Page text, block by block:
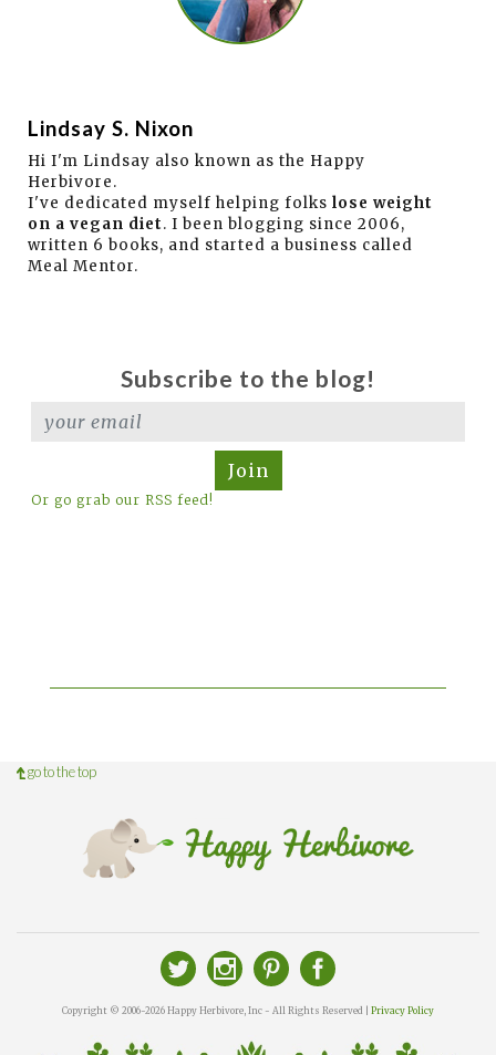
Lindsay S. Nixon
Hi I'm Lindsay also known as the Happy
Herbivore.
I've dedicated myself helping folks lose weight
on a vegan diet. I been blogging since 2006,
written 6 books, and started a business called
Meal Mentor.
Subscribe to the blog!
Join
Or go grab our RSS feed!
go to the top
Copyright © 2006-2026 Happy Herbivore, Inc - All Rights Reserved | Privacy Policy